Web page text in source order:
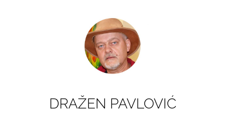
DRAŽEN PAVLOVIĆ